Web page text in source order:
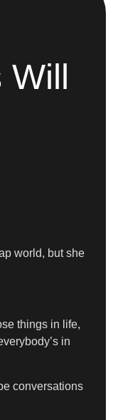
Will
world, but she
things in life,
in
conversations